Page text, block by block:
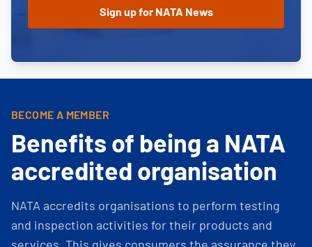
BECOME A MEMBER
Benefits of being a NATA
accredited organisation
NATA accredits organisations to perform testing
and inspection activities for their products and